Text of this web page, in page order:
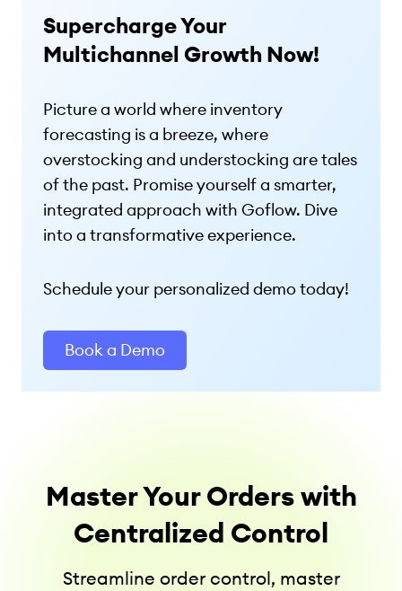
Supercharge Your
Multichannel Growth Now!
Picture a world where inventory
forecasting is a breeze, where
overstocking and understocking are tales
of the past. Promise yourself a smarter,
integrated approach with Goflow. Dive
into a transformative experience.
Schedule your personalized demo today!
Book a Demo
Master Your Orders with
Centralized Control
Streamline order control, master